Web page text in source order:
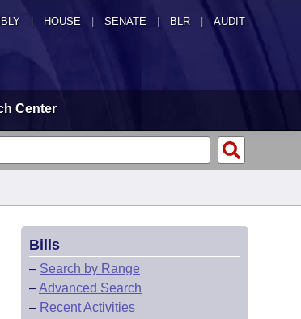
HOUSE SENATE | BLR | AUDIT
Center
Bills
– Search by Range
–Advanced Search
– Recent Activities